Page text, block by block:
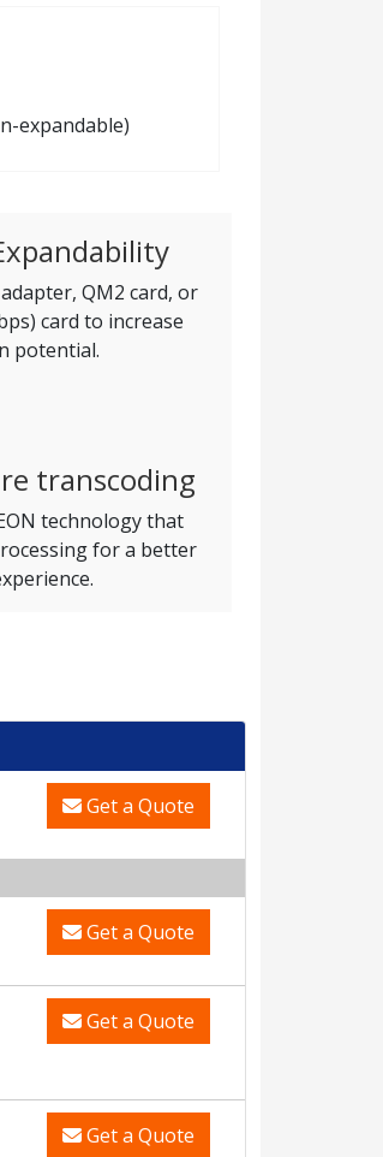
expandable)
QM2 card, or
card to increase
potential.
transcoding
technology that
for a better
Get a Quote
Get a Quote
Get a Quote
Get a Quote